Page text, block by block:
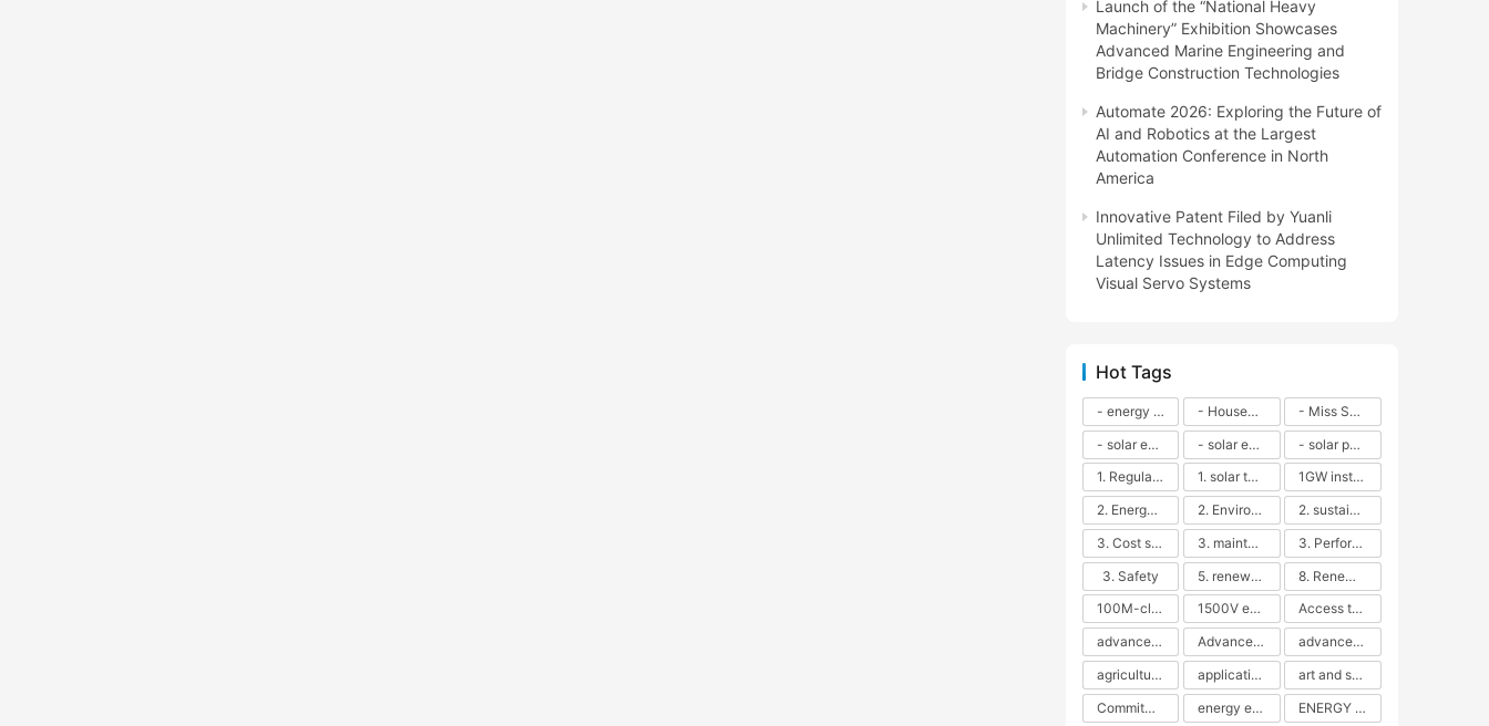
Launch of the “National Heavy
Machinery” Exhibition Showcases
Advanced Marine Engineering and
Bridge Construction Technologies
Automate 2026: Exploring the Future of
AI and Robotics at the Largest
Automation Conference in North
America
Innovative Patent Filed by Yuanli
Unlimited Technology to Address
Latency Issues in Edge Computing
Visual Servo Systems
Hot Tags
- energy efficiency - Household solar power - LED lamps - CFLs - Energy efficiency - Sustainability - Environmental impact
- Miss Solar City - sustainable urban living - renewable energy - community engagement - innovative urban planning - educational outreach - energy consumption - solar technology
- solar energy
- solar energy - angle adjustment - efficiency - solar panels - maintenance - local conditions - energy production - best practices
- solar panels - energy costs - geographic location - size and efficiency - brand reputation - installation costs - maintenance needs - tax benefits
1. Regular maintenance
1. solar technology
1GW installation
2. Energy efficiency
2. Environmental impacts
2. sustainability
3. Cost savings
3. maintenance
3. Performance
3. Safety
5. renewable energy
8. Renewable energy
100M-class energy storage
1500V energy storage
Access to Renewable Energy
advanced battery technology
Advanced energy management
advanced lithium-ion batteries
agricultural sustainability
application in grid stability
art and sustainability
Commitment to Environmental Sustainability
energy efficiency ENERGY INDEPENDENCE